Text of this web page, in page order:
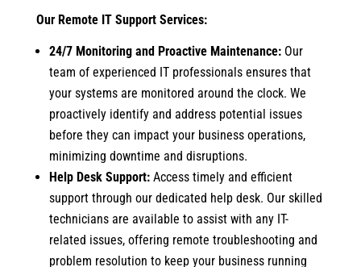
Our Remote IT Support Services:
24/7 Monitoring and Proactive Maintenance:Our
team of experienced IT professionals ensures that
your systems are monitored around the clock. We
proactively identify and address potential issues
before they can impact your business operations,
minimizing downtime and disruptions.
Help Desk Support:Access timely and efficient
support through our dedicated help desk. Our skilled
technicians are available to assist with any IT-
related issues, offering remote troubleshooting and
problem resolution to keep your business running